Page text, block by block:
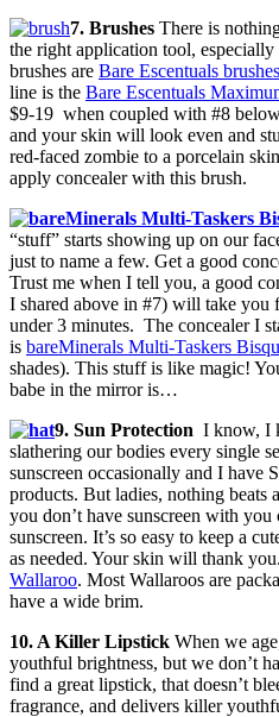
7. Brushes There is
the right application tool,
brushes are Bare Escentuals brushes
line is the Bare Escentuals
$9-19 when coupled with #8
and your skin will look even and
red-faced zombie to a porcelain
apply concealer with this brush.
“stuff” starts showing up on our
just to name a few. Get a good
Trust me when I tell you, a good
I shared above in #7) will take
under 3 minutes. The concealer I
is bareMinerals Multi-Taskers
shades). This stuff is like magic!
babe in the mirror is…
9. Sun Protection I know, I
slathering our bodies every single
sunscreen occasionally and I have
products. But ladies, nothing beats
you don’t have sunscreen with
sunscreen. It’s so easy to keep a
as needed. Your skin will thank
Wallaroo. Most Wallaroos are
have a wide brim.
10. A Killer Lipstick When we
youthful brightness, but we don’t
find a great lipstick, that doesn’t
fragrance, and delivers killer